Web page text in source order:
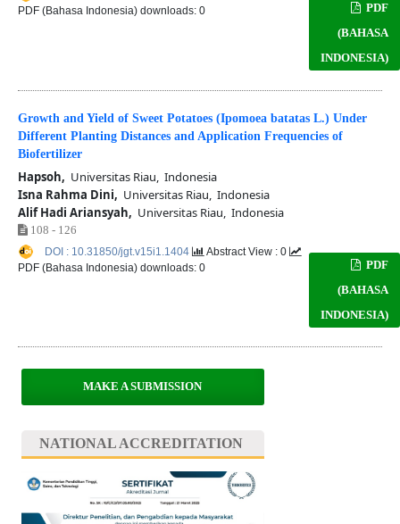
PDF
(BAHASA
INDONESIA)
PDF (Bahasa Indonesia) downloads: 0
Growth and Yield of Sweet Potatoes (Ipomoea batatas L.) Under
Different Planting Distances and Application Frequencies of
Biofertilizer
Hapsoh, Universitas Riau, Indonesia
Isna Rahma Dini, Universitas Riau, Indonesia
Alif Hadi Ariansyah, Universitas Riau, Indonesia
108 - 126
PDF
(BAHASA
INDONESIA)
DOI : 10.31850/jgt.v15i1.1404
Abstract View : 0
PDF (Bahasa Indonesia) downloads: 0
MAKE A SUBMISSION
NATIONAL ACCREDITATION